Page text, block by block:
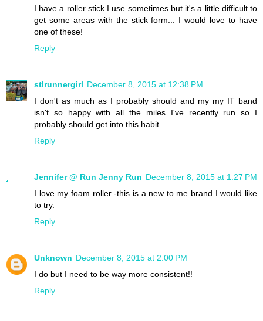
I have a roller stick I use sometimes but it's a little difficult to
get some areas with the stick form... I would love to have
one of these!
Reply
stlrunnergirl December 8, 2015 at 12:38 PM
I don't as much as I probably should and my my IT band
isn't so happy with all the miles I've recently run so I
probably should get into this habit.
Reply
Jennifer @ Run Jenny Run December 8, 2015 at 1:27 PM
I love my foam roller -this is a new to me brand I would like
to try.
Reply
Unknown December 8, 2015 at 2:00 PM
I do but I need to be way more consistent!!
Reply